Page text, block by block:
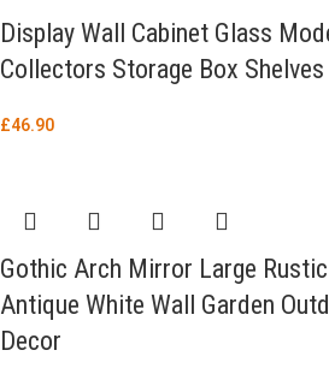
Display Wall Cabinet Glass
Collectors Storage Box
£46.90
Gothic Arch Mirror Large
Antique White Wall Garden
Decor